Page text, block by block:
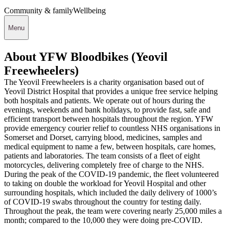
Community & familyWellbeing
Menu
About YFW Bloodbikes (Yeovil
Freewheelers)
The Yeovil Freewheelers is a charity organisation based out of
Yeovil District Hospital that provides a unique free service helping
both hospitals and patients. We operate out of hours during the
evenings, weekends and bank holidays, to provide fast, safe and
efficient transport between hospitals throughout the region. YFW
provide emergency courier relief to countless NHS organisations in
Somerset and Dorset, carrying blood, medicines, samples and
medical equipment to name a few, between hospitals, care homes,
patients and laboratories. The team consists of a fleet of eight
motorcycles, delivering completely free of charge to the NHS.
During the peak of the COVID-19 pandemic, the fleet volunteered
to taking on double the workload for Yeovil Hospital and other
surrounding hospitals, which included the daily delivery of 1000’s
of COVID-19 swabs throughout the country for testing daily.
Throughout the peak, the team were covering nearly 25,000 miles a
month; compared to the 10,000 they were doing pre-COVID.